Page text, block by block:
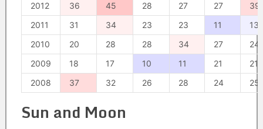
2012
36 45 28 27 27
39
2011
31 34 23 23 11
13
2010
20 28 28 34 27
24
2009
18 17 10 11 21
21
2008
37 32 26 28 24 25
Sun and Moon